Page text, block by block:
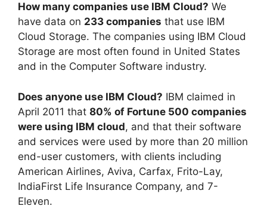
How many companies use IBM Cloud? We
have data on 233 companies that use IBM
Cloud Storage. The companies using IBM Cloud
Storage are most often found in United States
and in the Computer Software industry.
Does anyone use IBM Cloud? IBM claimed in
April 2011 that 80% of Fortune 500 companies
were using IBM cloud, and that their software
and services were used by more than 20 million
end-user customers, with clients including
American Airlines, Aviva, Carfax, Frito-Lay,
IndiaFirst Life Insurance Company, and 7-
Eleven.